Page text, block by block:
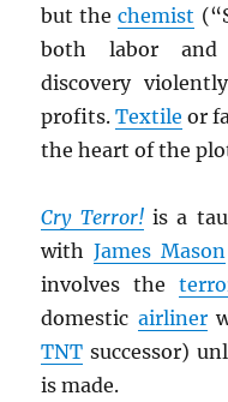
but thechemist
both labor and
discovery
profits.Textile or
the heart of the
Cry Terror!is a
withJames Mason
involves the
domestic airliner
TNT successor)
is made.